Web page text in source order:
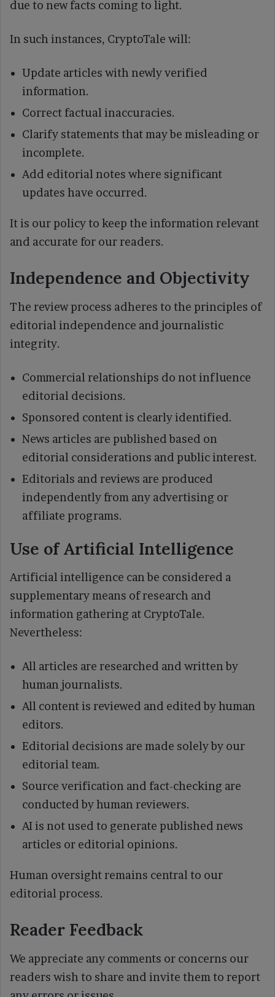
due to new facts coming to light.
In such instances, CryptoTale will:
Update articles with newly verified
information.
Correct factual inaccuracies.
Clarify statements that may be misleading or
incomplete.
Add editorial notes where significant
updates have occurred.
It is our policy to keep the information relevant
and accurate for our readers.
Independence and Objectivity
The review process adheres to the principles of
editorial independence and journalistic
integrity.
Commercial relationships do not influence
editorial decisions.
Sponsored content is clearly identified.
News articles are published based on
editorial considerations and public interest.
Editorials and reviews are produced
independently from any advertising or
affiliate programs.
Use of Artificial Intelligence
Artificial intelligence can be considered a
supplementary means of research and
information gathering at CryptoTale.
Nevertheless:
All articles are researched and written by
human journalists.
All content is reviewed and edited by human
editors.
Editorial decisions are made solely by our
editorial team.
Source verification and fact-checking are
conducted by human reviewers.
AI is not used to generate published news
articles or editorial opinions.
Human oversight remains central to our
editorial process.
Reader Feedback
We appreciate any comments or concerns our
readers wish to share and invite them to report